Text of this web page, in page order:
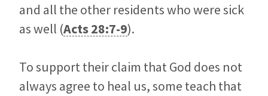
and all the other residents who were sick
as well (Acts 28:7-9).
To support their claim that God does not
always agree to heal us, some teach that